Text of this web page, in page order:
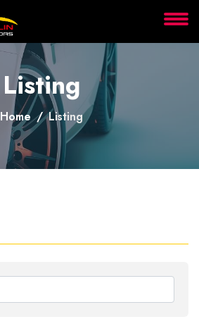
Listing
Home Listing